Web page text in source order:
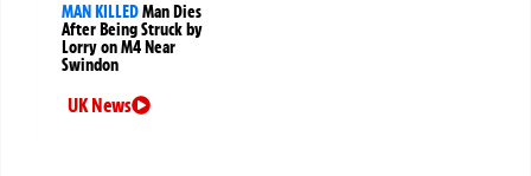
MAN KILLEDMan Dies
After Being Struck by
Lorry on M4 Near
Swindon
UK News